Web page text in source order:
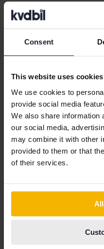
Consent
This website uses cookies
We use cookies to
provide social media
We also share information
our social media,
may combine it with other
provided to them or that
of their services.
Alfa Romeo
Aston Martin
Audi
Bentley
BMW
BYD
Cadillac
Chevrolet
Chrysler
Jeep
KIA